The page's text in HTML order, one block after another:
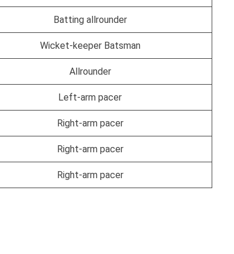
Batting allrounder
Wicket-keeper Batsman
Allrounder
Left-arm pacer
Right-arm pacer
Right-arm pacer
Right-arm pacer